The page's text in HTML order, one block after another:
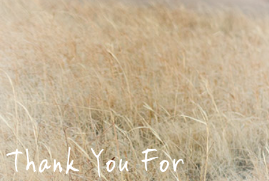
Thank You For